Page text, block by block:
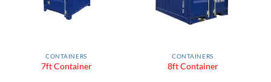
CONTAINERS
7ft Container
CONTAINERS
8ft Container